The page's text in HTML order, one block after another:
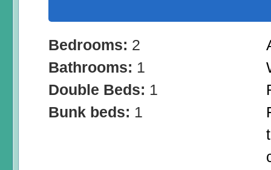
Bedrooms: 2
Bathrooms: 1
Double Beds: 1
Bunk beds: 1